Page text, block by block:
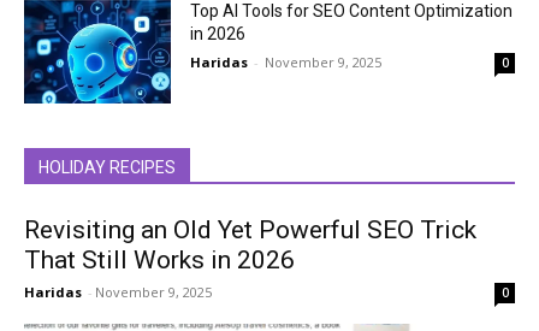
Top AI Tools for SEO Content Optimization
in 2026
Haridas - November 9, 2025 0
HOLIDAY RECIPES
Revisiting an Old Yet Powerful SEO Trick
That Still Works in 2026
Haridas - November 9, 2025 0